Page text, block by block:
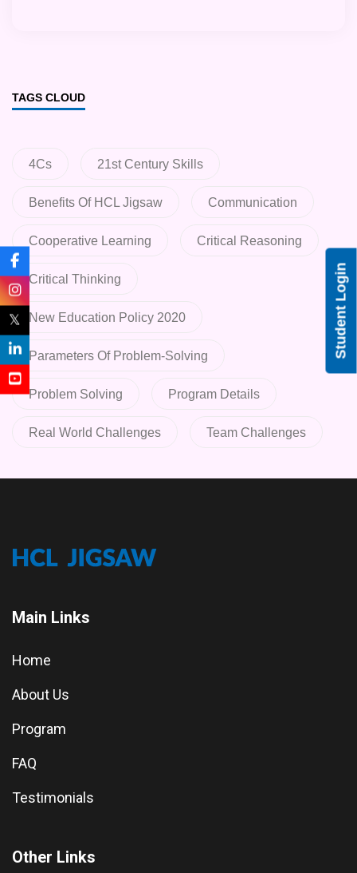
TAGS CLOUD
4Cs 21st Century Skills
Benefits Of HCL Jigsaw Communication
Cooperative Learning Critical Reasoning
Critical Thinking
New Education Policy 2020
Parameters Of Problem-Solving
Problem Solving Program Details
Real World Challenges Team Challenges
Main Links
Home
About Us
Program
FAQ
Testimonials
Other Links
Student Login
𝕏